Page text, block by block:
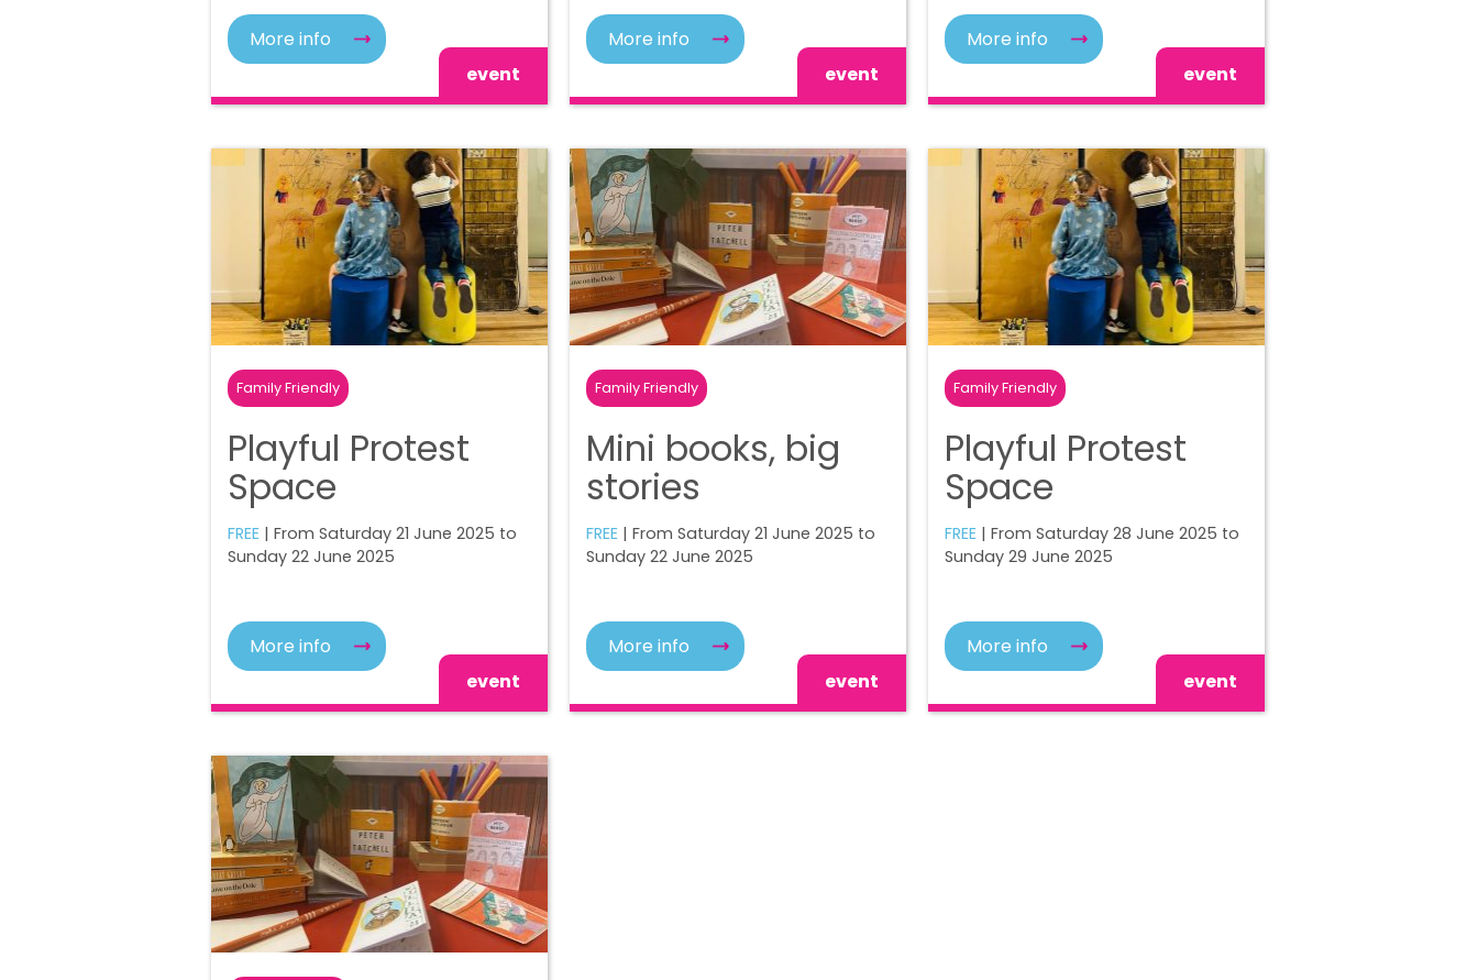
More info
event
More info
event
More info
event
Family Friendly
Playful Protest
Space
FREE | From Saturday 21 June 2025 to
Sunday 22 June 2025
More info
event
Family Friendly
Mini books, big
stories
FREE | From Saturday 21 June 2025 to
Sunday 22 June 2025
More info
event
Family Friendly
Playful Protest
Space
FREE | From Saturday 28 June 2025 to
Sunday 29 June 2025
More info
event